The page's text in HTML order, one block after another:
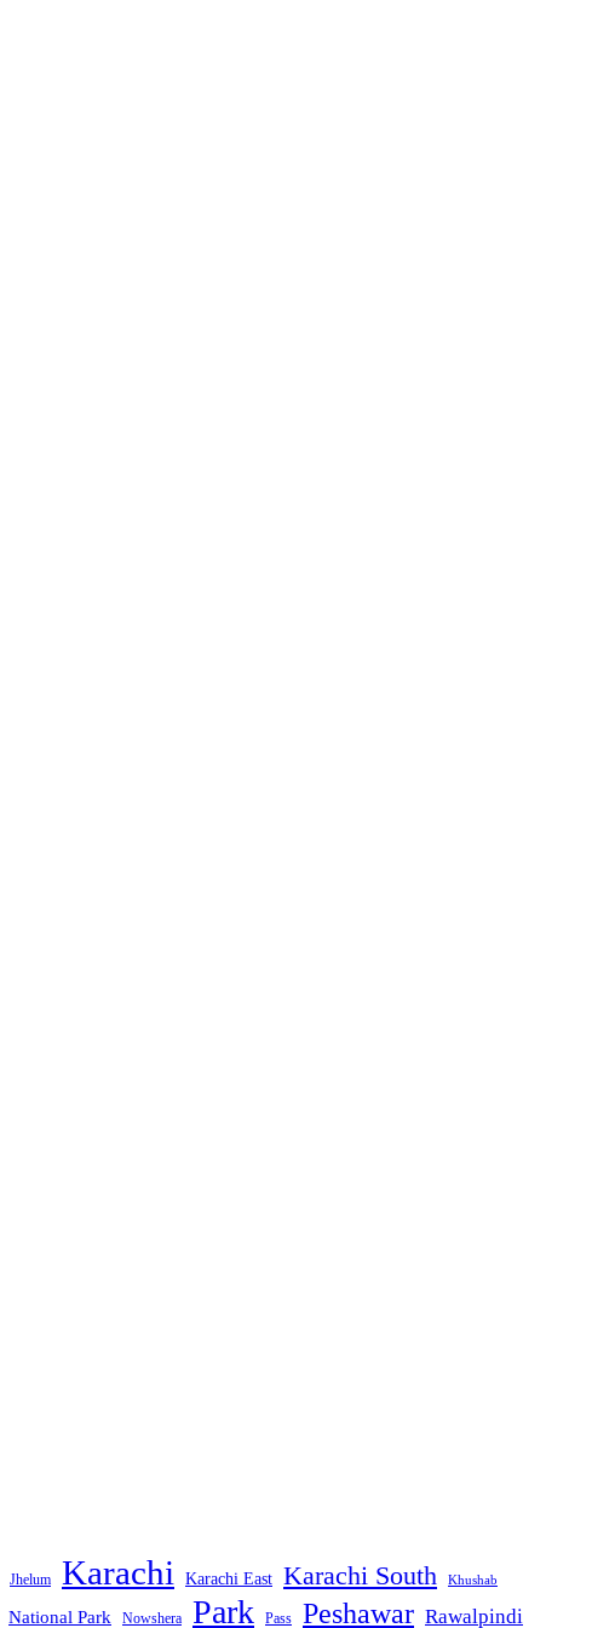
Jhelum Karachi Karachi East Karachi South Khushab
National Park Nowshera Park Pass Peshawar Rawalpindi